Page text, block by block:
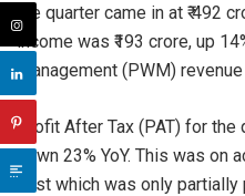
the quarter came in at ₹ 492
income was ₹193 crore, up
Management (PWM) revenue
Profit After Tax (PAT) for the
down 23% YoY. This was on
cost which was only